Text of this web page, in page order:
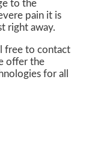
to the
pain it is
right away.
free to contact
offer the
for all